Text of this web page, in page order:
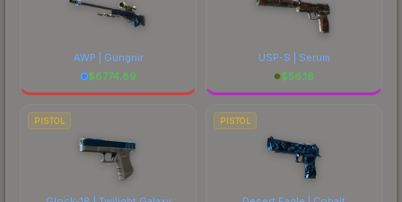
AWP | Gungnir
$6774.89
USP-S | Serum
$56.16
PISTOL PISTOL